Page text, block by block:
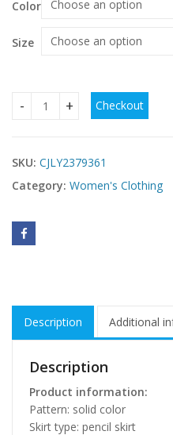
$50.60
Color
Size
Off-shoulder Dress
Checkout
SKU: CJLY2379361
Category: Women's Clothing
Description Additional
Description
Product information:
Pattern: solid color
Skirt type: pencil skirt